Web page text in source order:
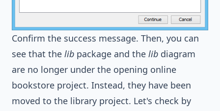
Confirm the success message. Then, you can
see that the lib package and the lib diagram
are no longer under the opening online
bookstore project. Instead, they have been
moved to the library project. Let's check by